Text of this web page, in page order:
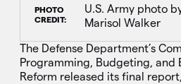
PHOTO
CREDIT:
U.S. Army photo
Marisol Walker
The Defense Department’s
Programming, Budgeting, and
Reform released its final